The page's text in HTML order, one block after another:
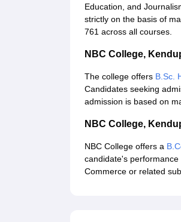
Education, and
strictly on the basis of
761 across all courses.
NBC College,
The college offers B.Sc.
Candidates seeking
admission is based on
NBC College,
NBC College offers a
candidate's
Commerce or related